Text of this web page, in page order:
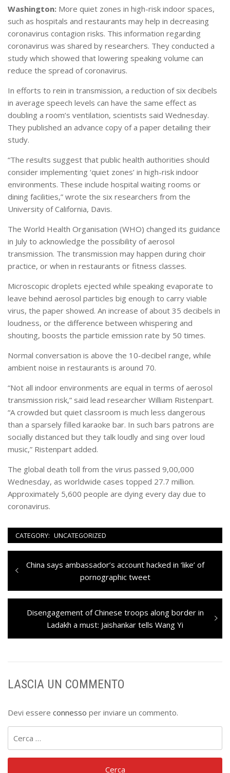
Washington: More quiet zones in high-risk indoor spaces,
such as hospitals and restaurants may help in decreasing
coronavirus contagion risks. This information regarding
coronavirus was shared by researchers. They conducted a
study which showed that lowering speaking volume can
reduce the spread of coronavirus.
In efforts to rein in transmission, a reduction of six decibels
in average speech levels can have the same effect as
doubling a room’s ventilation, scientists said Wednesday.
They published an advance copy of a paper detailing their
study.
“The results suggest that public health authorities should
consider implementing ‘quiet zones’ in high-risk indoor
environments. These include hospital waiting rooms or
dining facilities,” wrote the six researchers from the
University of California, Davis.
The World Health Organisation (WHO) changed its guidance
in July to acknowledge the possibility of aerosol
transmission. The transmission may happen during choir
practice, or when in restaurants or fitness classes.
Microscopic droplets ejected while speaking evaporate to
leave behind aerosol particles big enough to carry viable
virus, the paper showed. An increase of about 35 decibels in
loudness, or the difference between whispering and
shouting, boosts the particle emission rate by 50 times.
Normal conversation is above the 10-decibel range, while
ambient noise in restaurants is around 70.
“Not all indoor environments are equal in terms of aerosol
transmission risk,” said lead researcher William Ristenpart.
“A crowded but quiet classroom is much less dangerous
than a sparsely filled karaoke bar. In such bars patrons are
socially distanced but they talk loudly and sing over loud
music,” Ristenpart added.
The global death toll from the virus passed 9,00,000
Wednesday, as worldwide cases topped 27.7 million.
Approximately 5,600 people are dying every day due to
coronavirus.
CATEGORY: UNCATEGORIZED
Navigazione
articoli
Previous
China says ambassador’s account hacked in ‘like’ of
pornographic tweet
Next
Disengagement of Chinese troops along border in
Ladakh a must: Jaishankar tells Wang Yi
LASCIA UN COMMENTO
Devi essere connesso per inviare un commento.
per: